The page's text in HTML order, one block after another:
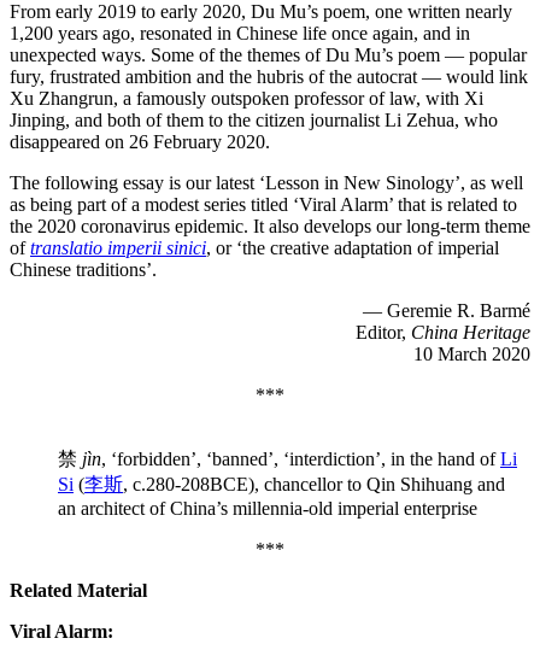
From early 2019 to early 2020, Du Mu’s poem, one written nearly
1,200 years ago, resonated in Chinese life once again, and in
unexpected ways. Some of the themes of Du Mu’s poem — popular
fury, frustrated ambition and the hubris of the autocrat — would link
Xu Zhangrun, a famously outspoken professor of law, with Xi
Jinping, and both of them to the citizen journalist Li Zehua, who
disappeared on 26 February 2020.
The following essay is our latest ‘Lesson in New Sinology’, as well
as being part of a modest series titled ‘Viral Alarm’ that is related to
the 2020 coronavirus epidemic. It also develops our long-term theme
oftranslatio imperii sinici, or ‘the creative adaptation of imperial
Chinese traditions’.
— Geremie R. Barmé
Editor, China Heritage
10 March 2020
***
禁 jìn, ‘forbidden’, ‘banned’, ‘interdiction’, in the hand ofLi
Si (李斯, c.280-208BCE), chancellor to Qin Shihuang and
an architect of China’s millennia-old imperial enterprise
***
Related Material
Viral Alarm: